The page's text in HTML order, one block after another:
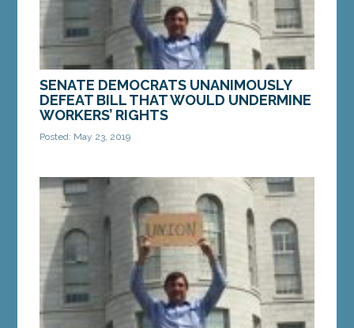
SENATE DEMOCRATS UNANIMOUSLY
DEFEAT BILL THAT WOULD UNDERMINE
WORKERS’ RIGHTS
Posted: May 23, 2019
Senate voted against legislation from Rep. Larry
Lockman, R-Bradley, that would undercut the
ability of...
MORE »